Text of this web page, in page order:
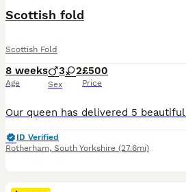
Scottish fold
Scottish Fold
8 weeks
Age
3 2
Sex
£500
Price
ID Verified
Rotherham, South Yorkshire (27.6mi)